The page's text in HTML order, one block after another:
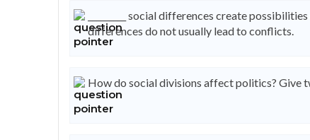
_________ social differences create
differences do not usually lead to conflicts.
How do social divisions affect politics? Give